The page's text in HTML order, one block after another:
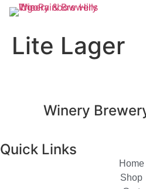
Lite Lager
Winery
Quick Links
Home
Shop